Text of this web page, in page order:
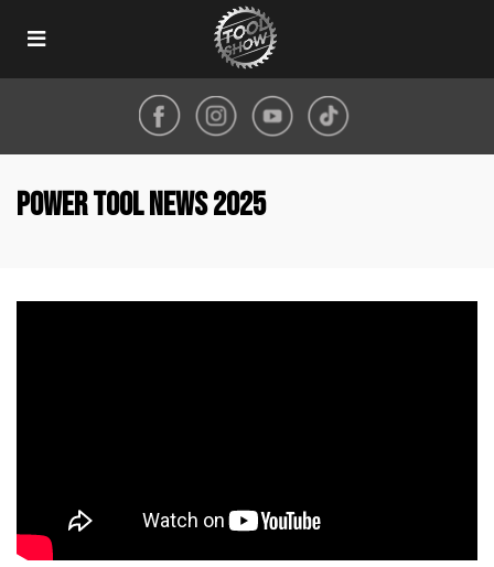
Toggle
Power Tool News 2025